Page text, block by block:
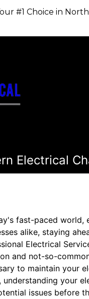
#1 Choice in​​​​​​​
Electrical
fast-paced world,
alike, staying
Electrical
and not-so-
to maintain your
understanding your
issues before